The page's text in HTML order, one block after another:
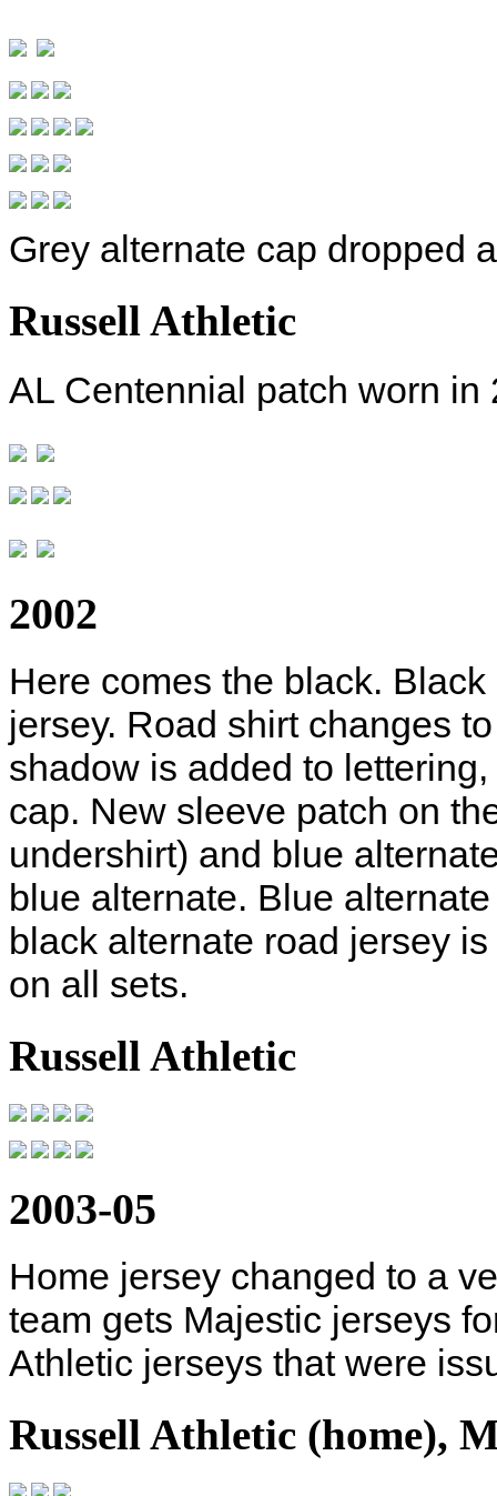
Grey alternate cap dropped
Russell Athletic
AL Centennial patch worn in
2002
Here comes the black.
jersey. Road shirt changes
shadow is added to
cap. New sleeve patch on
undershirt) and blue
blue alternate. Blue
black alternate road jersey
on all sets.
Russell Athletic
2003-05
Home jersey changed to a
team gets Majestic jerseys
Athletic jerseys that were
Russell Athletic (home),